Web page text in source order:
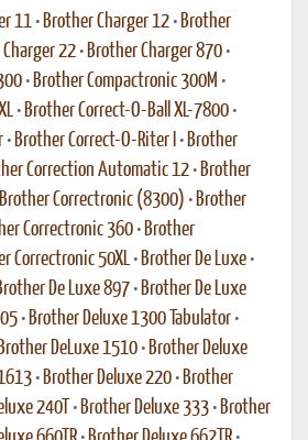
11 • Brother Charger 12 • Brother
22 • Brother Charger 870 •
• Brother Compactronic 300M •
• Brother Correct-O-Ball XL-7800 •
• Brother Correct-O-Riter I • Brother
Correction Automatic 12 • Brother
Brother Correctronic (8300) • Brother
Correctronic 360 • Brother
Correctronic 50XL • Brother De Luxe •
De Luxe 897 • Brother De Luxe
• Brother Deluxe 1300 Tabulator •
Brother DeLuxe 1510 • Brother Deluxe
• Brother Deluxe 220 • Brother
240T • Brother Deluxe 333 • Brother